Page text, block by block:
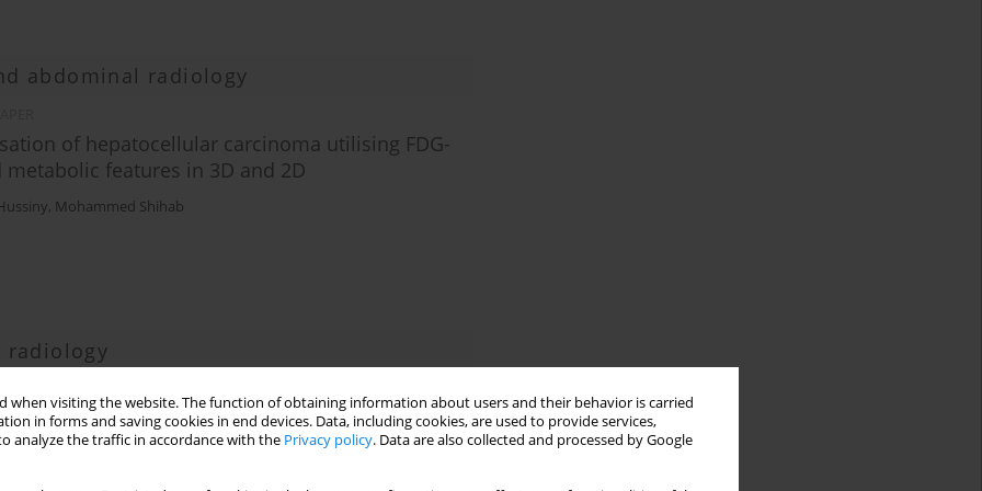
when visiting the website. The function of obtaining information about users and their behavior is carried
in forms and saving cookies in end devices. Data, including cookies, are used to provide services,
analyze the traffic in accordance with the Privacy policy. Data are also collected and processed by Google
abdominal radiology
of hepatocellular carcinoma utilising FDG-
features in 3D and 2D
, Mohammed Shihab
radiology
on RT-PCR in COVID-19 diagnosis